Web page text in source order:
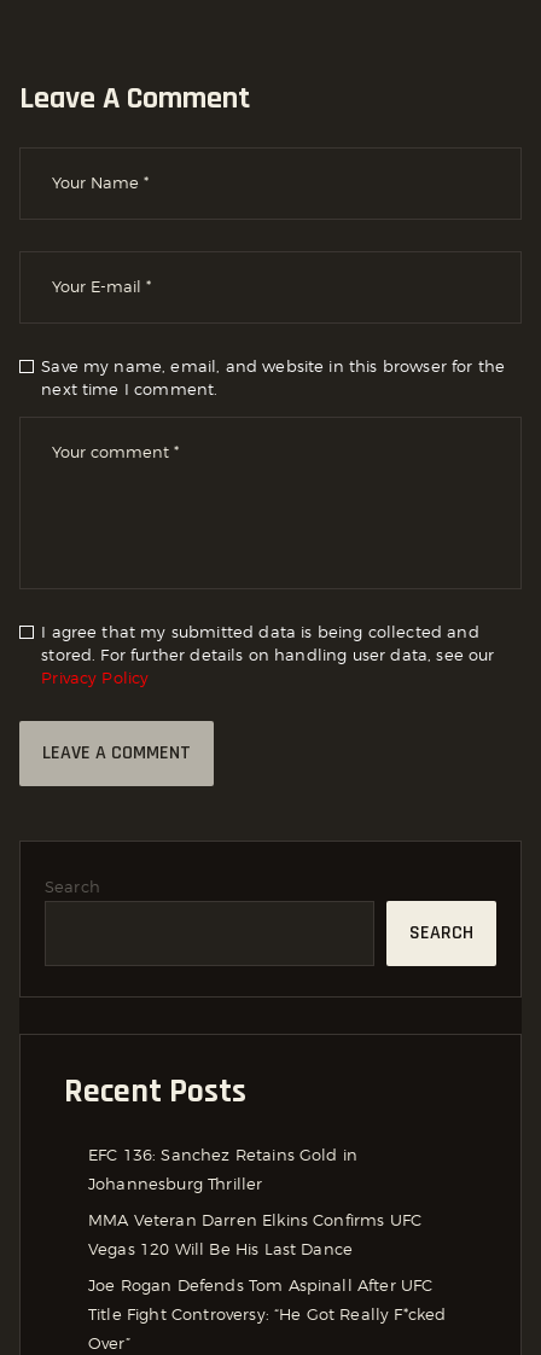
Leave A Comment
Save my name, email, and website in this browser for the
next time I comment.
I agree that my submitted data is being collected and
stored. For further details on handling user data, see our
Privacy Policy
Search
SEARCH
Recent Posts
EFC 136: Sanchez Retains Gold in
Johannesburg Thriller
MMA Veteran Darren Elkins Confirms UFC
Vegas 120 Will Be His Last Dance
Joe Rogan Defends Tom Aspinall After UFC
Title Fight Controversy: “He Got Really F*cked
Over”